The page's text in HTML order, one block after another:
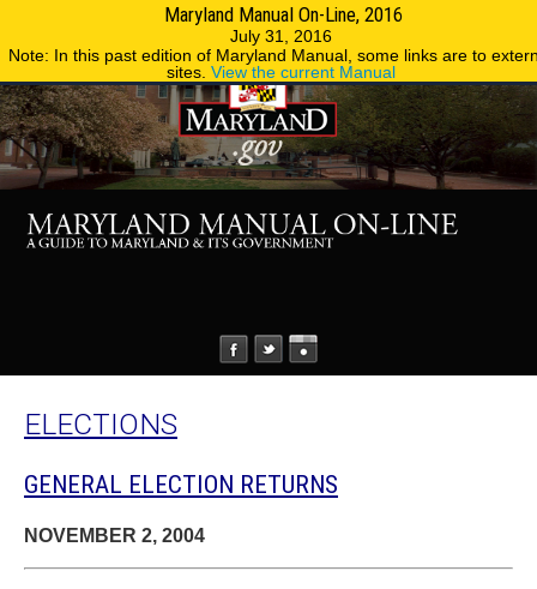
Maryland Manual On-Line, 2016
July 31, 2016
Note: In this past edition of Maryland Manual, some links are to
sites. View the current Manual
Phone Directory
ELECTIONS
GENERAL ELECTION RETURNS
NOVEMBER 2, 2004